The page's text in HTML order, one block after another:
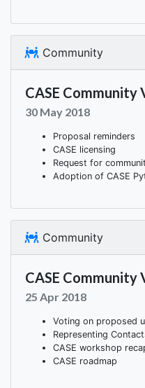
Community
CASE
30 May 2018
Proposal reminders
CASE licensing
Request for
Adoption of CASE
Community
CASE
25 Apr 2018
Voting on proposed
Representing
CASE workshop
CASE roadmap